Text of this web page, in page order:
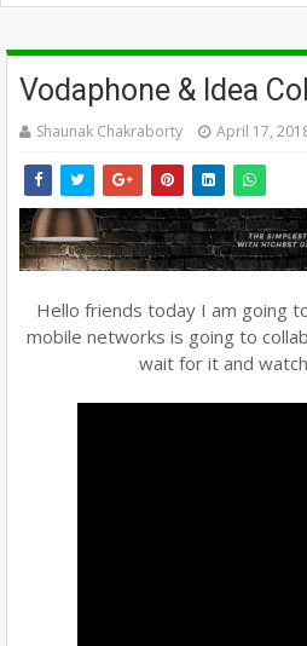
Vodaphone & Idea
Shaunak Chakraborty April 17,
Hello friends today I am going
mobile networks is going to
wait for it and